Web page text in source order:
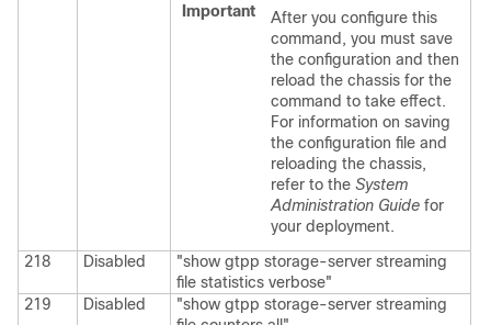
Important
After you configure this
command, you must save
the configuration and then
reload the chassis for the
command to take effect.
For information on saving
the configuration file and
reloading the chassis,
refer to the System
Administration Guide for
your deployment.
218
Disabled
"show gtpp storage-server streaming
file statistics verbose"
219
Disabled
"show gtpp storage-server streaming